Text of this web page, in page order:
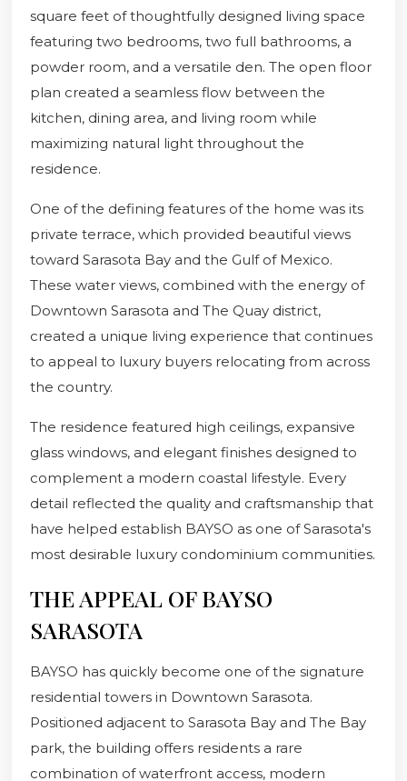
square feet of thoughtfully designed living space
featuring two bedrooms, two full bathrooms, a
powder room, and a versatile den. The open floor
plan created a seamless flow between the
kitchen, dining area, and living room while
maximizing natural light throughout the
residence.
One of the defining features of the home was its
private terrace, which provided beautiful views
toward Sarasota Bay and the Gulf of Mexico.
These water views, combined with the energy of
Downtown Sarasota and The Quay district,
created a unique living experience that continues
to appeal to luxury buyers relocating from across
the country.
The residence featured high ceilings, expansive
glass windows, and elegant finishes designed to
complement a modern coastal lifestyle. Every
detail reflected the quality and craftsmanship that
have helped establish BAYSO as one of Sarasota's
most desirable luxury condominium communities.
THE APPEAL OF BAYSO
SARASOTA
BAYSO has quickly become one of the signature
residential towers in Downtown Sarasota.
Positioned adjacent to Sarasota Bay and The Bay
park, the building offers residents a rare
combination of waterfront access, modern